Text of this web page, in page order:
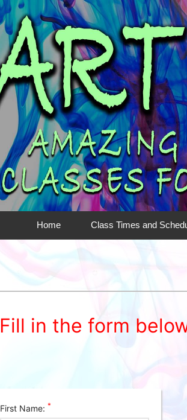
Home Class Times and
Fill in the form
First Name: *